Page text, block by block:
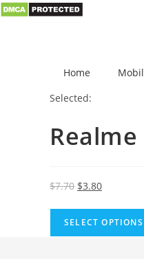
Home
Selected:
$7.70 $3.80
SELECT OPTIONS